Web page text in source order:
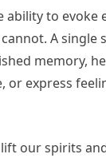
ability to evoke
A single
memory,
or express
our spirits